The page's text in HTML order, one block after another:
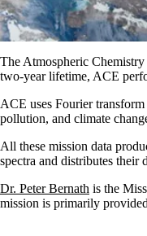
The Atmospheric
two-year lifetime, ACE
ACE uses Fourier
pollution, and climate
All these mission data
spectra and distributes their
Dr. Peter Bernath is the
mission is primarily